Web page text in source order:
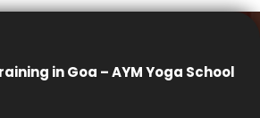
in Goa – AYM Yoga School